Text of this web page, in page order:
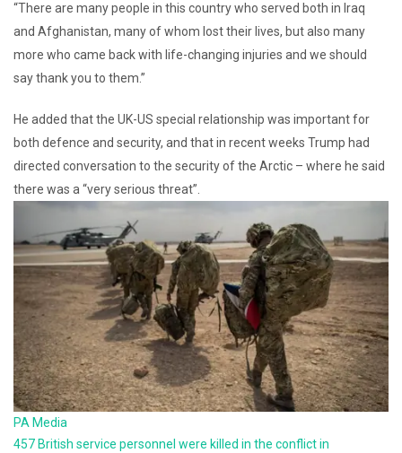
“There are many people in this country who served both in Iraq
and Afghanistan, many of whom lost their lives, but also many
more who came back with life-changing injuries and we should
say thank you to them.”
He added that the UK-US special relationship was important for
both defence and security, and that in recent weeks Trump had
directed conversation to the security of the Arctic – where he said
there was a “very serious threat”.
PA Media
457 British service personnel were killed in the conflict in